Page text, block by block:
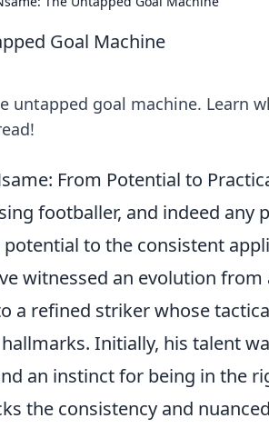
Goal Machine
untapped goal machine. Learn
From Potential to
footballer, and indeed any
to the consistent
witnessed an evolution
a refined striker whose
Initially, his talent
an instinct for being in the
the consistency and